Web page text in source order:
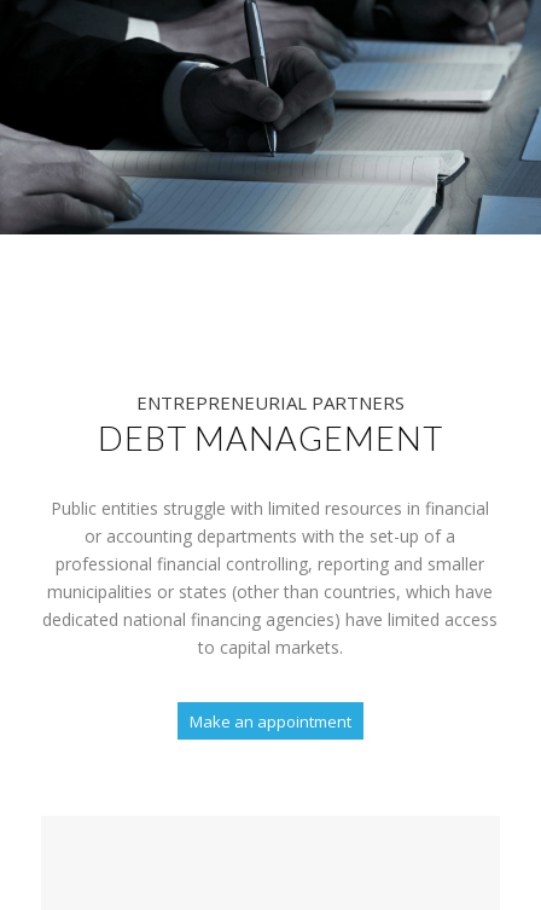
ENTREPRENEURIAL PARTNERS
DEBT MANAGEMENT
Public entities struggle with limited resources in financial
or accounting departments with the set-up of a
professional financial controlling, reporting and smaller
municipalities or states (other than countries, which have
dedicated national financing agencies) have limited access
to capital markets.
Make an appointment